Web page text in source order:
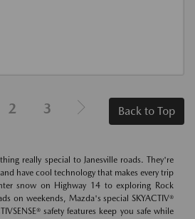
2 3 Back to Top
really special to Janesville roads. They're
have cool technology that makes every trip
snow on Highway 14 to exploring Rock
on weekends, Mazda's special SKYACTIV®
safety features keep you safe while